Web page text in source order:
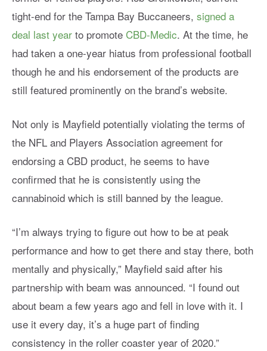
tight-end for the Tampa Bay Buccaneers, signed a
deal last year to promote CBD-Medic. At the time, he
had taken a one-year hiatus from professional football
though he and his endorsement of the products are
still featured prominently on the brand’s website.
Not only is Mayfield potentially violating the terms of
the NFL and Players Association agreement for
endorsing a CBD product, he seems to have
confirmed that he is consistently using the
cannabinoid which is still banned by the league.
“I’m always trying to figure out how to be at peak
performance and how to get there and stay there, both
mentally and physically,” Mayfield said after his
partnership with beam was announced. “I found out
about beam a few years ago and fell in love with it. I
use it every day, it’s a huge part of finding
consistency in the roller coaster year of 2020.”